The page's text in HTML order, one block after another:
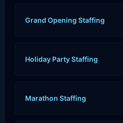
Grand Opening Staffing
Holiday Party Staffing
Marathon Staffing